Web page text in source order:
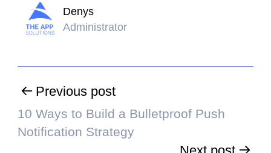
Denys
Administrator
Previous post
10 Ways to Build a Bulletproof Push
Notification Strategy